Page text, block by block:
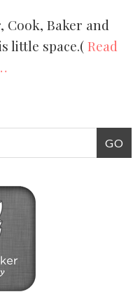
Cook, Baker and
little space.(Read